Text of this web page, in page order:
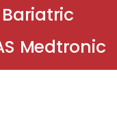
Medtronic